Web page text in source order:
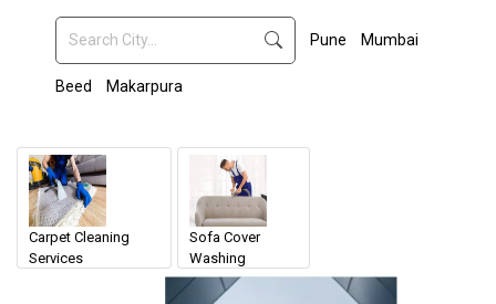
Pune Mumbai
Beed Makarpura
Carpet Cleaning
Services
Sofa Cover
Washing